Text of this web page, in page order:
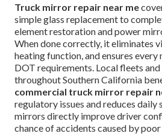
Truck mirror repair near me
simple glass replacement to
element restoration and power
When done correctly, it eliminates
heating function, and ensures
DOT requirements. Local fleets
throughout Southern California
commercial truck mirror repair
regulatory issues and reduces daily
mirrors directly improve driver
chance of accidents caused by